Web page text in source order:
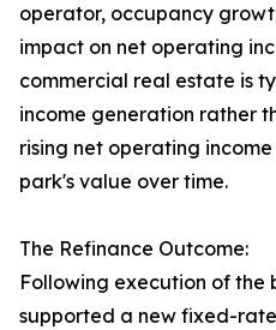
operator, occupancy
impact on net operating
commercial real estate is
income generation rather
rising net operating
park's value over time.
The Refinance Outcome:
Following execution of the
supported a new fixed-